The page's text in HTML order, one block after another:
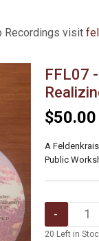
Recordings visit
FFL07
$50.00
A
Public
20 Left in